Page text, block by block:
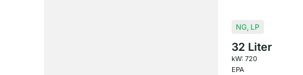
NG, LP
32 Liter
kW: 720
EPA